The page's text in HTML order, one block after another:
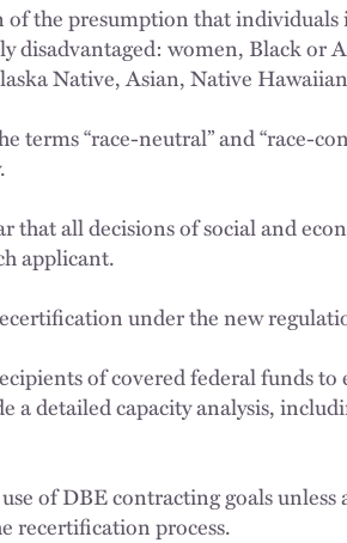
the presumption that individuals
disadvantaged: women, Black
Native, Asian, Native
terms “race-neutral” and “race-
that all decisions of social and
applicant.
under the new
of covered federal funds
a detailed capacity analysis,
of DBE contracting goals
recertification process.